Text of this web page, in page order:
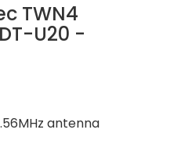
TWN4
U20 -
antenna